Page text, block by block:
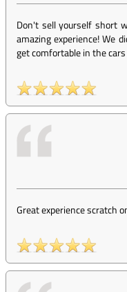
Don't sell yourself short
amazing experience! We
get comfortable in the
Great experience scratch